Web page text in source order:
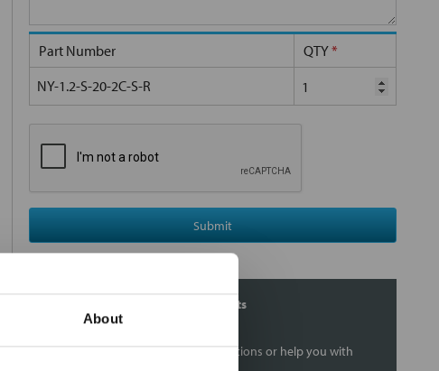
About
Part Number QTY*
NY-1.2-S-20-2C-S-R
Submit
Contact Our Filtration Experts
Contact our experts to answer questions or help you with